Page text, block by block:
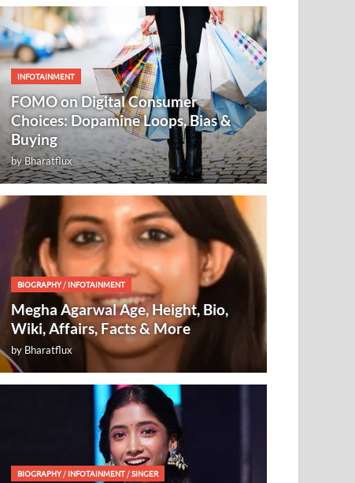
INFOTAINMENT
FOMO on Digital Consumer
Choices: Dopamine Loops, Bias &
Buying
byBharatflux
BIOGRAPHY/INFOTAINMENT
Megha Agarwal Age, Height, Bio,
Wiki, Affairs, Facts & More
by Bharatflux
BIOGRAPHY/INFOTAINMENT /SINGER